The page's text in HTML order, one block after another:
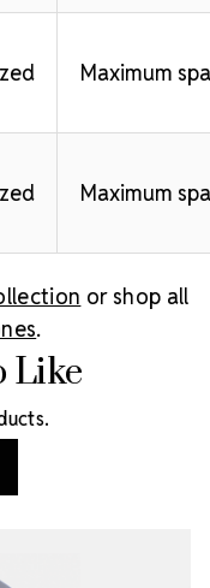
Maximum
Maximum
or shop all
.
Like